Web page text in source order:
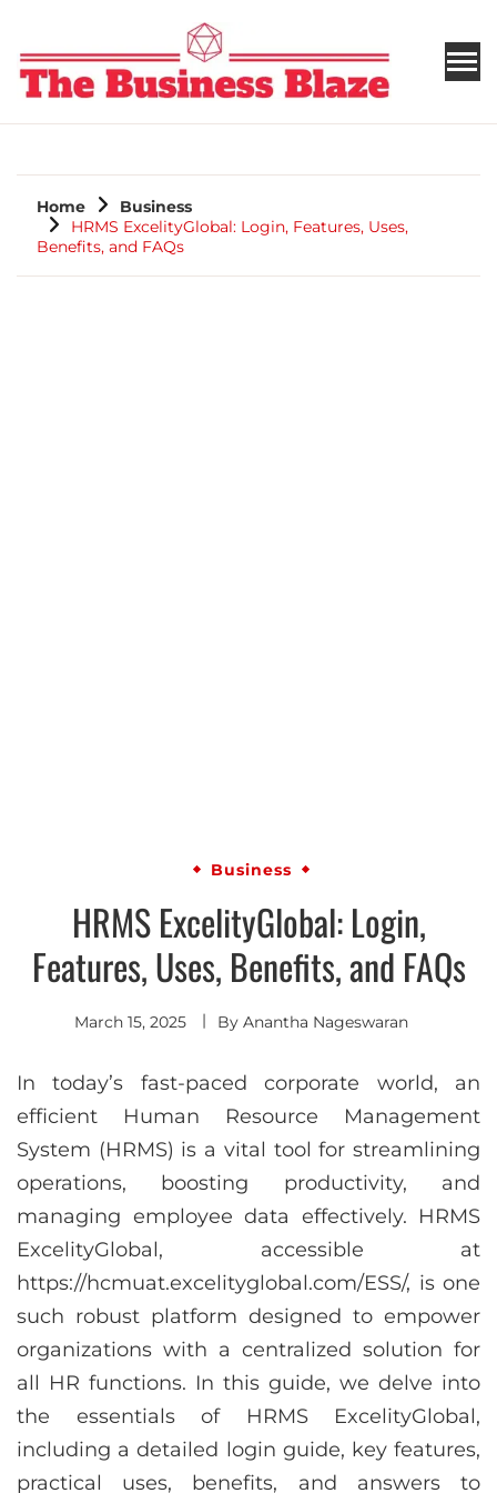
THE BUSINESS BLAZE
Home
Business
HRMS ExcelityGlobal: Login, Features, Uses,
Benefits, and FAQs
Business
HRMS ExcelityGlobal: Login,
Features, Uses, Benefits, and FAQs
March 15, 2025 By Anantha Nageswaran
In today’s fast-paced corporate world, an
efficient Human Resource Management
System (HRMS) is a vital tool for streamlining
operations, boosting productivity, and
managing employee data effectively. HRMS
ExcelityGlobal, accessible at
https://hcmuat.excelityglobal.com/ESS/, is one
such robust platform designed to empower
organizations with a centralized solution for
all HR functions. In this guide, we delve into
the essentials of HRMS ExcelityGlobal,
including a detailed login guide, key features,
practical uses, benefits, and answers to